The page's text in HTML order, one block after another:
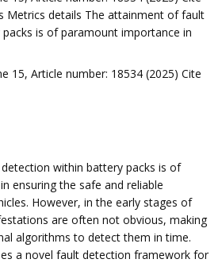
Metrics details The attainment of fault
is of paramount importance in
15, Article number: 18534 (2025) Cite
within battery packs is of
ensuring the safe and reliable
However, in the early stages of
are often not obvious, making
algorithms to detect them in time.
a novel fault detection framework for